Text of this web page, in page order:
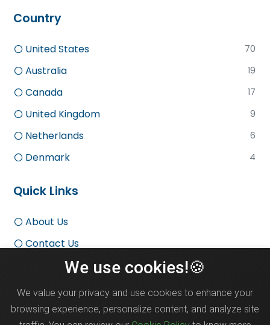
We use cookies!🍪
We value your privacy and use cookies to enhance your
browsing experience, personalize content, and analyze site
Country
United States 70
Australia 19
Canada 17
United Kingdom 9
Netherlands 6
Denmark 4
Quick Links
About Us
Contact Us
Terms and Conditions
Privacy Policy
Disclaimer